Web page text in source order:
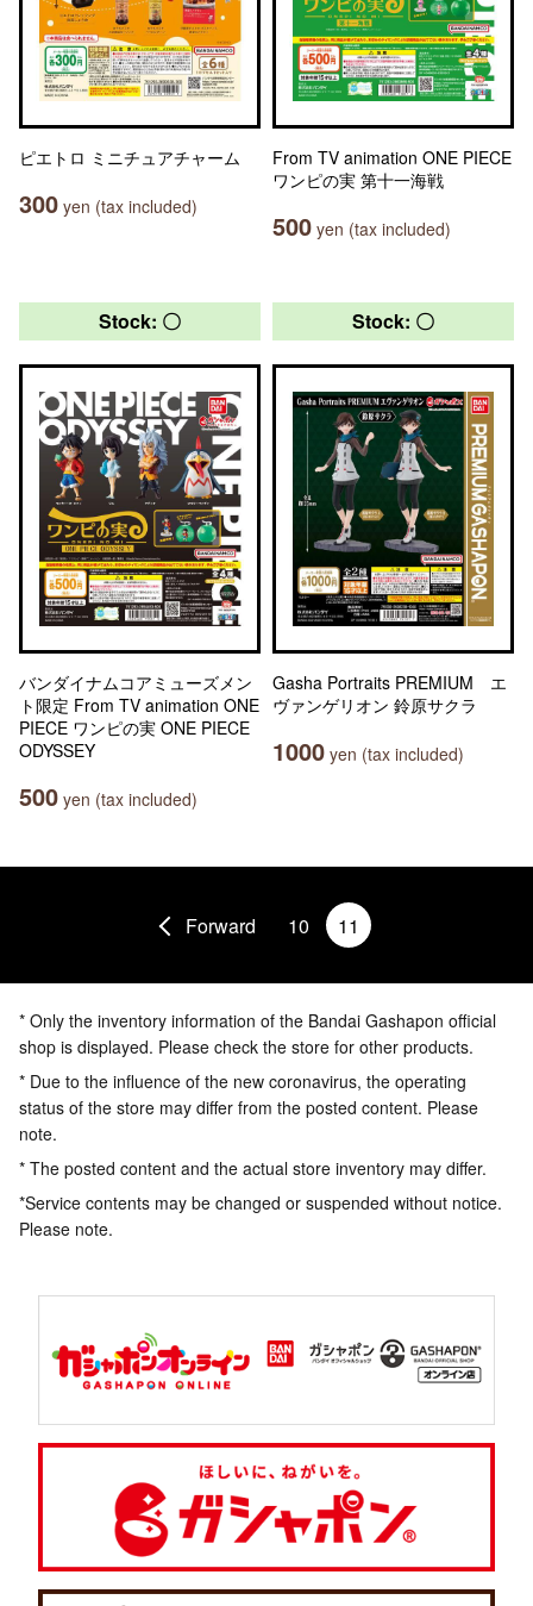
ピエトロ ミニチュアチャーム
300 yen (tax included)
From TV animation ONE PIECE
ワンピの実 第十一海戦
500 yen (tax included)
Stock: 〇
バンダイナムコアミューズメン
ト限定 From TV animation ONE
PIECE ワンピの実 ONE PIECE
ODYSSEY
500 yen (tax included)
Stock: 〇
Gasha Portraits PREMIUM エ
ヴァンゲリオン 鈴原サクラ
1000 yen (tax included)
Forward 10 11
* Only the inventory information of the Bandai Gashapon official
shop is displayed. Please check the store for other products.
* Due to the influence of the new coronavirus, the operating
status of the store may differ from the posted content. Please
note.
* The posted content and the actual store inventory may differ.
*Service contents may be changed or suspended without notice.
Please note.